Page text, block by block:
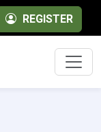
REGISTER